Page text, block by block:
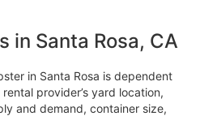
in Santa Rosa, CA
in Santa Rosa is dependent
provider’s yard location,
and demand, container size,